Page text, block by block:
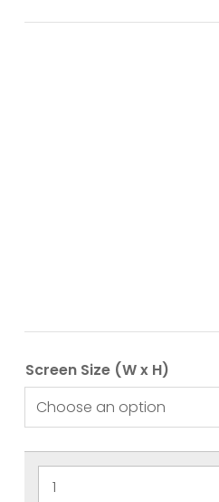
Screen Size (W x H)